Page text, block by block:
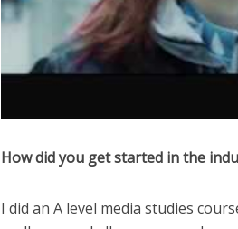
How did you get started in the
I did an A level media studies